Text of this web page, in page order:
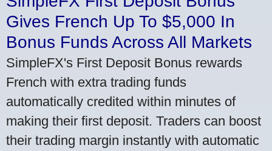
Gives French Up To $5,000 In
Bonus Funds Across All Markets
SimpleFX's First Deposit Bonus rewards
French with extra trading funds
automatically credited within minutes of
making their first deposit. Traders can boost
their trading margin instantly with automatic